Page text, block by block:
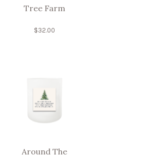
Tree Farm
$32.00
Around The